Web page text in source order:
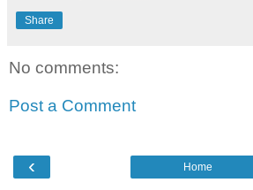
Share
No comments:
Post a Comment
‹ Home